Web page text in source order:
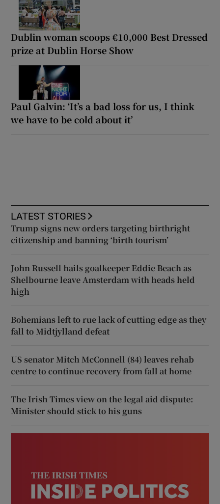
Dublin woman scoops €10,000 Best Dressed
prize at Dublin Horse Show
Paul Galvin: ‘It’s a bad loss for us, I think
we have to be cold about it’
LATEST STORIES
Trump signs new orders targeting birthright
citizenship and banning ‘birth tourism’
John Russell hails goalkeeper Eddie Beach as
Shelbourne leave Amsterdam with heads held
high
Bohemians left to rue lack of cutting edge as they
fall to Midtjylland defeat
US senator Mitch McConnell (84) leaves rehab
centre to continue recovery from fall at home
The Irish Times view on the legal aid dispute:
Minister should stick to his guns